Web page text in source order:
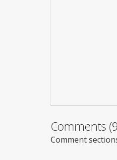
Comments
Comment